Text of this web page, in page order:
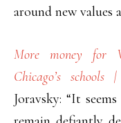
around new values
More money for
Chicago’s schools
Joravsky: “It